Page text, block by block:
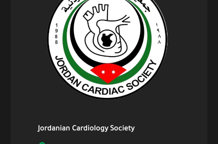
Jordanian Cardiology Society